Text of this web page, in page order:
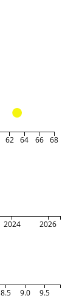
62 64 66 68
2024 2026
8.5 9.0 9.5